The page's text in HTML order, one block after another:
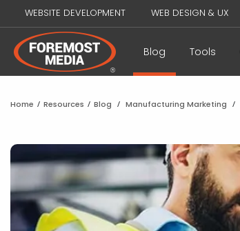
WEBSITE DEVELOPMENT WEB DESIGN & UX
Blog Tools
Home / Resources / Blog / Manufacturing Marketing /